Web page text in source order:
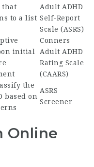
that
to a list
Adult ADHD
Self-Report
Scale (ASRS)
initial
Conners
Adult ADHD
Rating Scale
(CAARS)
the
based on
ASRS
Screener
Online